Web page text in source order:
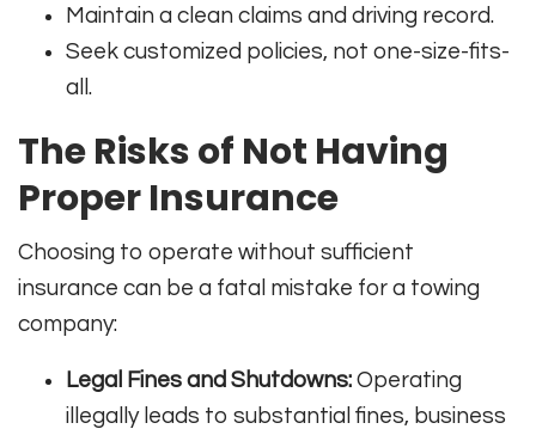
Maintain a clean claims and driving record.
Seek customized policies, not one-size-fits-
all.
The Risks of Not Having
Proper Insurance
Choosing to operate without sufficient
insurance can be a fatal mistake for a towing
company:
Legal Fines and Shutdowns: Operating
illegally leads to substantial fines, business